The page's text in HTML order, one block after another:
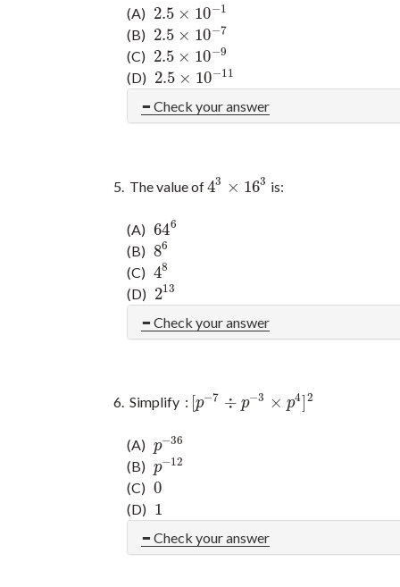
(A) 2.5 × 10−1
2.5× 10−1
(B) 2.5 × 10−7
2.5× 10−7
(C) 2.5 × 10−9
2.5× 10−9
(D) 2.5 × 10−11
2.5× 10−11
Check your answer
The value of43 × 163
43 ×163 is:
(A) 646
646
(B) 86
86
(C) 48
48
(D) 213
213
Check your answer
Simplify : [p−7 ÷ p−3 × p4]2
p−7 ÷p −3×p 4] 2
(A) p−36
p−36
(B) p−12
p−12
(C) 0
0
(D) 1
1
Check your answer